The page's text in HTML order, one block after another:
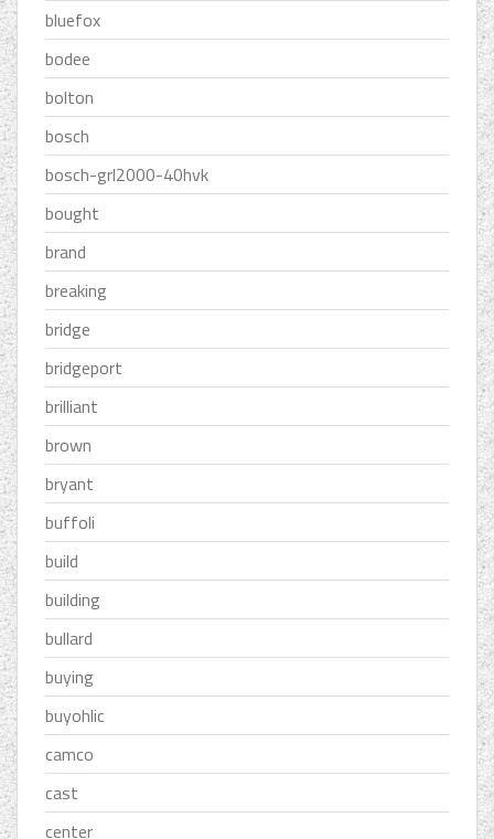
bluefox
bodee
bolton
bosch
bosch-grl2000-40hvk
bought
brand
breaking
bridge
bridgeport
brilliant
brown
bryant
buffoli
build
building
bullard
buying
buyohlic
camco
cast
center